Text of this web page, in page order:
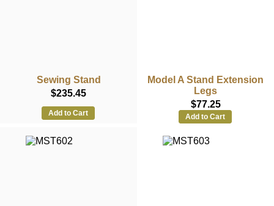
Sewing Stand
$235.45
Add to Cart
Model A Stand Extension
Legs
$77.25
Add to Cart